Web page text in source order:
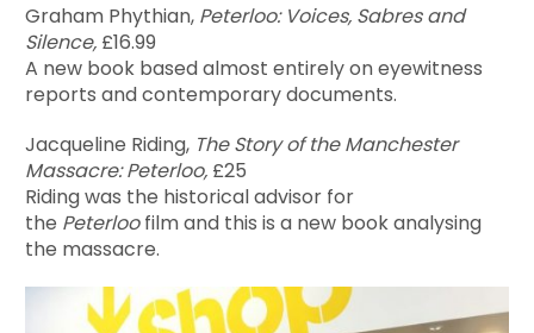
Graham Phythian, Peterloo: Voices, Sabres and
Silence, £16.99
A new book based almost entirely on eyewitness
reports and contemporary documents.
Jacqueline Riding, The Story of the Manchester
Massacre: Peterloo, £25
Riding was the historical advisor for
the Peterloofilm and this is a new book analysing
the massacre.